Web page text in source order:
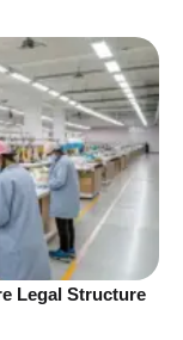
Legal Structure